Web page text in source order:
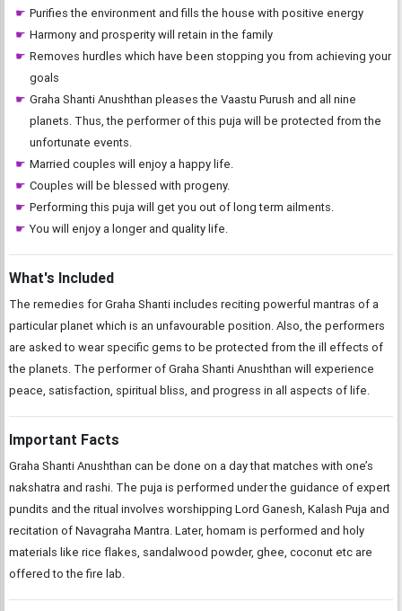
Purifies the environment and fills the house with positive energy
Harmony and prosperity will retain in the family
Removes hurdles which have been stopping you from achieving your
goals
Graha Shanti Anushthan pleases the Vaastu Purush and all nine
planets. Thus, the performer of this puja will be protected from the
unfortunate events.
Married couples will enjoy a happy life.
Couples will be blessed with progeny.
Performing this puja will get you out of long term ailments.
You will enjoy a longer and quality life.
What's Included
The remedies for Graha Shanti includes reciting powerful mantras of a
particular planet which is an unfavourable position. Also, the performers
are asked to wear specific gems to be protected from the ill effects of
the planets. The performer of Graha Shanti Anushthan will experience
peace, satisfaction, spiritual bliss, and progress in all aspects of life.
Important Facts
Graha Shanti Anushthan can be done on a day that matches with one’s
nakshatra and rashi. The puja is performed under the guidance of expert
pundits and the ritual involves worshipping Lord Ganesh, Kalash Puja and
recitation of Navagraha Mantra. Later, homam is performed and holy
materials like rice flakes, sandalwood powder, ghee, coconut etc are
offered to the fire lab.